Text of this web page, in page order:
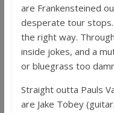
are Frankensteined
desperate tour
the right way.
inside jokes, and a
or bluegrass too
Straight outta Pauls
are Jake Tobey